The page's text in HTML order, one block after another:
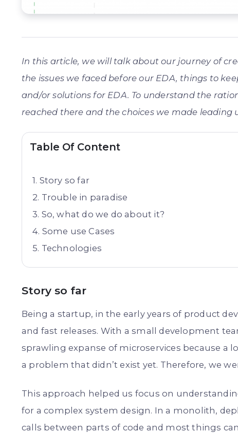
In this article, we will talk about our journey of
the issues we faced before our EDA, things to
and/or solutions for EDA. To understand the
reached there and the choices we made leading
Table Of Content
Story so far
Trouble in paradise
So, what do we do about it?
Some use Cases
Technologies
Story so far
Being a startup, in the early years of product
and fast releases. With a small development
sprawling expanse of microservices because a
a problem that didn’t exist yet. Therefore, we
This approach helped us focus on
for a complex system design. In a monolith,
calls between parts of code and most things